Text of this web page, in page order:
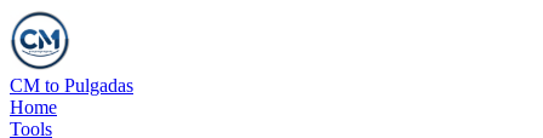
CM to Pulgadas
Home
Tools